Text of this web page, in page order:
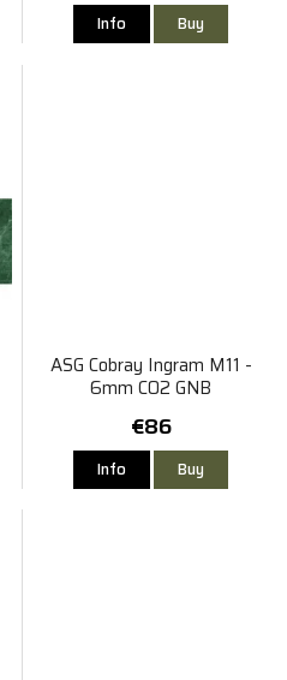
Info Buy
ASG Cobray Ingram M11 -
6mm CO2 GNB
€86
Info Buy